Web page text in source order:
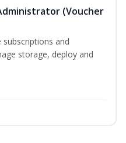
(Voucher
and
storage, deploy and